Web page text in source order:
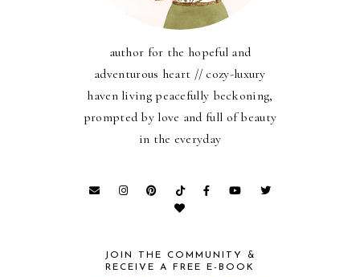
author for the hopeful and
adventurous heart // cozy-luxury
haven living peacefully beckoning,
prompted by love and full of beauty
in the everyday
JOIN THE COMMUNITY &
RECEIVE A FREE E-BOOK